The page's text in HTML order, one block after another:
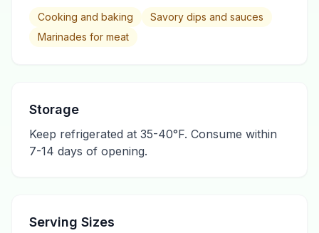
Cooking and baking
Savory dips and sauces
Marinades for meat
Storage
Keep refrigerated at 35-40°F. Consume within
7-14 days of opening.
Serving Sizes